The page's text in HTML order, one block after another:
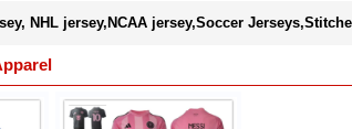
NHL jersey,NCAA jersey,Soccer